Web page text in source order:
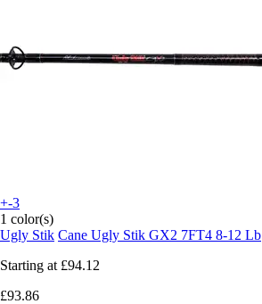
+-3
1 color(s)
Ugly Stik Cane Ugly Stik GX2 7FT4 8-12 Lb
Starting at £94.12
£93.86